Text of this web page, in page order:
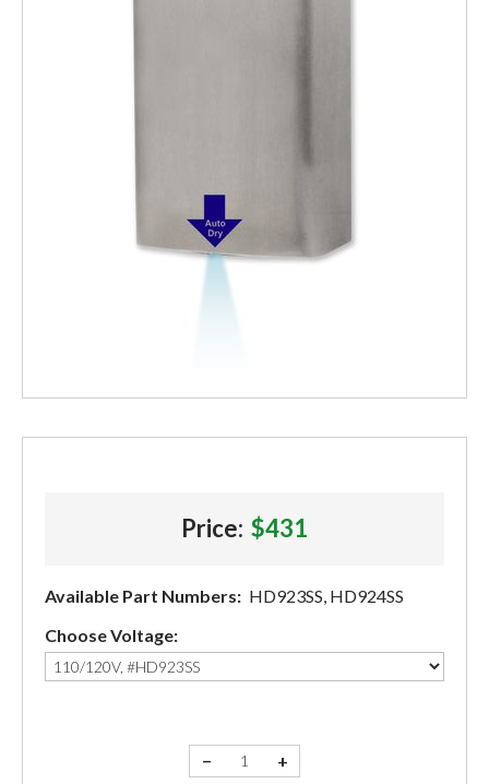
Price: $431
Available Part Numbers: HD923SS, HD924SS
Choose Voltage:
− +